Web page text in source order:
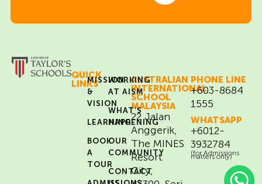
QUICK
LINKSMISSION
&
VISION
LEARNING
BOOK
A
TOUR
WORKING
AT AISM
WHAT’S
HAPPENING
OUR
COMMUNITY
CONTACT
AUSTRALIAN
INTERNATIONAL
SCHOOL
MALAYSIA
22 Jalan
Anggerik,
The MINES
Resort
City,
PHONE LINE
+603-8684
1555
WHATSAPP
+6012-
3932784
(for Admissions
matters only)